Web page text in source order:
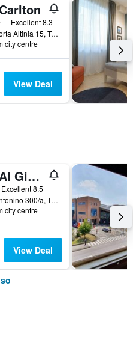
Excellent 8.3
Largo di Porta Altinia 15, Treviso, Veneto, Italy
city centre
View Deal
Hotel Al Giardino
Excellent 8.5
Via Sant'Antonino 300/a, Treviso, Veneto, Italy
city centre
View Deal